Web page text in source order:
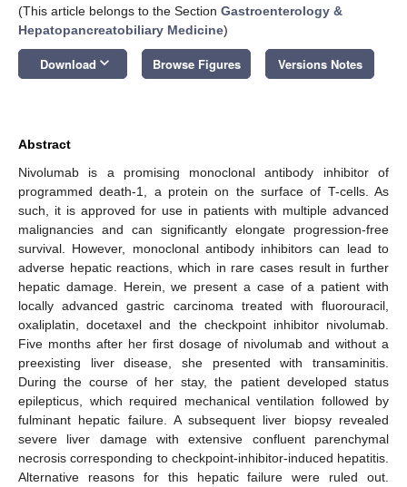
(This article belongs to the Section Gastroenterology &
Hepatopancreatobiliary Medicine)
Download keyboard_arrow_down Browse Figures Versions Notes
Abstract
Nivolumab is a promising monoclonal antibody inhibitor of
programmed death-1, a protein on the surface of T-cells. As
such, it is approved for use in patients with multiple advanced
malignancies and can significantly elongate progression-free
survival. However, monoclonal antibody inhibitors can lead to
adverse hepatic reactions, which in rare cases result in further
hepatic damage. Herein, we present a case of a patient with
locally advanced gastric carcinoma treated with fluorouracil,
oxaliplatin, docetaxel and the checkpoint inhibitor nivolumab.
Five months after her first dosage of nivolumab and without a
preexisting liver disease, she presented with transaminitis.
During the course of her stay, the patient developed status
epilepticus, which required mechanical ventilation followed by
fulminant hepatic failure. A subsequent liver biopsy revealed
severe liver damage with extensive confluent parenchymal
necrosis corresponding to checkpoint-inhibitor-induced hepatitis.
Alternative reasons for this hepatic failure were ruled out.